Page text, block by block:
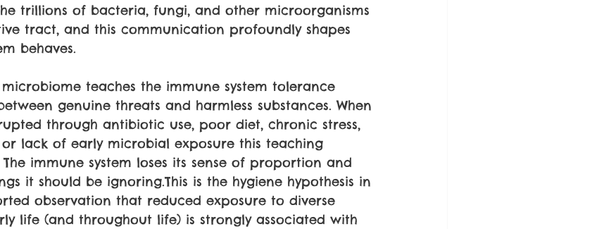
trillions of bacteria, fungi, and other microorganisms
tract, and this communication profoundly shapes
behaves.
teaches the immune system tolerance
genuine threats and harmless substances. When
through antibiotic use, poor diet, chronic stress,
lack of early microbial exposure this teaching
immune system loses its sense of proportion and
it should be ignoring.This is the hygiene hypothesis in
observation that reduced exposure to diverse
life (and throughout life) is strongly associated with